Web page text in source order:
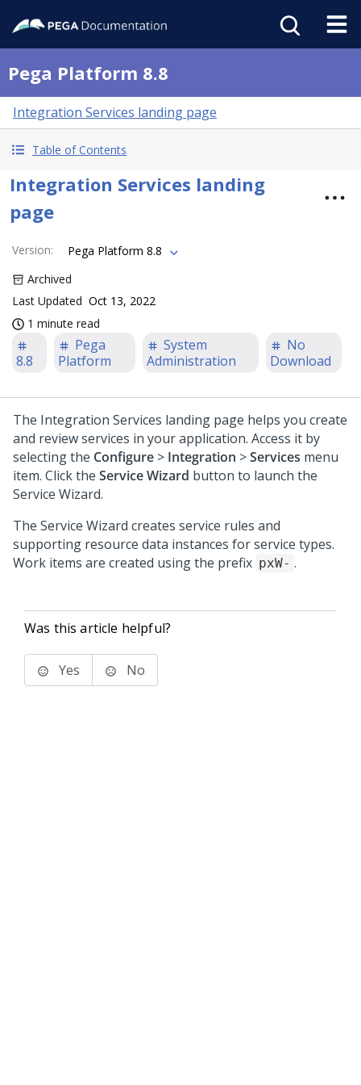
Pega Platform 8.8
Integration Services landing page
Table of Contents
Integration Services landing
page
Version:
Pega Platform 8.8
Archived
Last Updated Oct 13, 2022
1 minute read
8.8
Pega
Platform
System
Administration
No
Download
The Integration Services landing page helps you create
and review services in your application. Access it by
selecting the Configure > Integration >Services menu
item. Click the Service Wizard button to launch the
Service Wizard.
The Service Wizard creates service rules and
supporting resource data instances for service types.
Work items are created using the prefix pxW- .
Was this article helpful?
Yes No